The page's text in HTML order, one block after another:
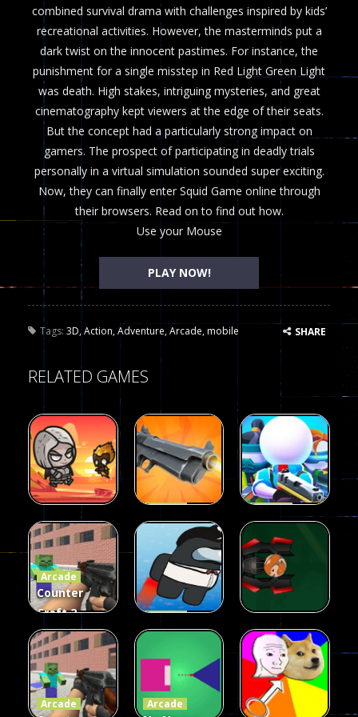
combined survival drama with challenges inspired by kids’
recreational activities. However, the masterminds put a
dark twist on the innocent pastimes. For instance, the
punishment for a single misstep in Red Light Green Light
was death. High stakes, intriguing mysteries, and great
cinematography kept viewers at the edge of their seats.
But the concept had a particularly strong impact on
gamers. The prospect of participating in deadly trials
personally in a virtual simulation sounded super exciting.
Now, they can finally enter Squid Game online through
their browsers. Read on to find out how.
Use your Mouse
PLAY NOW!
Tags: 3D,Action,Adventure,Arcade,mobile SHARE
RELATED GAMES
Arcade
Fairy Falls
215
Arcade
Galaxy Gun
Shooter
441
Arcade
Squad Alpha
3d Game
Arcade
Counter
Craft 2
Zombies
Game
236
Arcade
Flappy
58
Arcade
Ball Color
55
Arcade Arcade